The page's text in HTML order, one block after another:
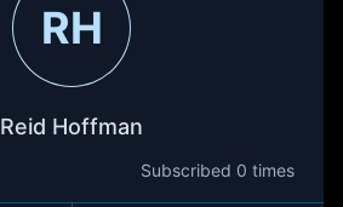
RH
Reid Hoffman
Subscribed 0 times